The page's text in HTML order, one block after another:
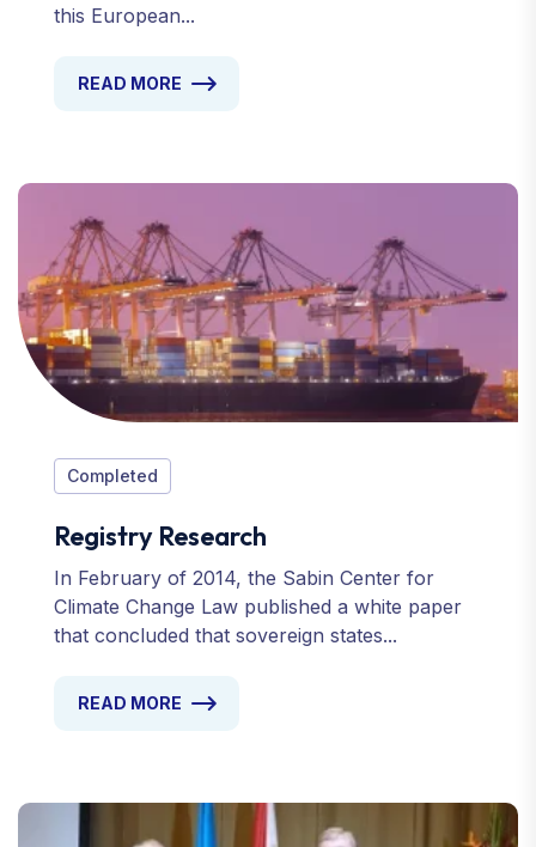
this European...
READ MORE
Completed
Registry Research
In February of 2014, the Sabin Center for
Climate Change Law published a white paper
that concluded that sovereign states...
READ MORE